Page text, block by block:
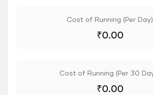
Cost of Running (Per Day)
₹0.00
Cost of Running (Per 30
₹0.00